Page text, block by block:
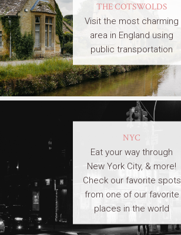
THE COTSWOLDS
Visit the most charming
area in England using
public transportation
NYC
Eat your way through
New York City, & more!
Check our favorite spots
from one of our favorite
places in the world